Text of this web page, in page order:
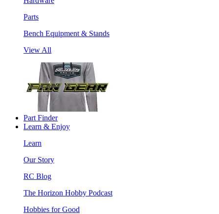
Parts
Bench Equipment & Stands
View All
Part Finder
Learn & Enjoy
Learn
Our Story
RC Blog
The Horizon Hobby Podcast
Hobbies for Good